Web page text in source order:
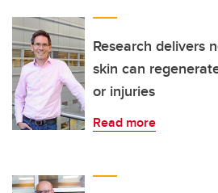
Research delivers
skin can
or injuries
Read more